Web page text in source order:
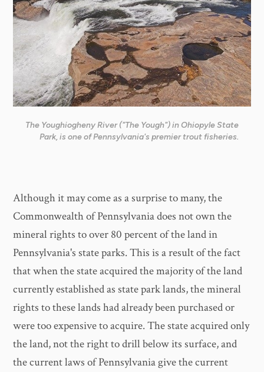
The Youghiogheny River ("The Yough") in Ohiopyle State
Park, is one of Pennsylvania's premier trout fisheries.
Although it may come as a surprise to many, the
Commonwealth of Pennsylvania does not own the
mineral rights to over 80 percent of the land in
Pennsylvania's state parks. This is a result of the fact
that when the state acquired the majority of the land
currently established as state park lands, the mineral
rights to these lands had already been purchased or
were too expensive to acquire. The state acquired only
the land, not the right to drill below its surface, and
the current laws of Pennsylvania give the current